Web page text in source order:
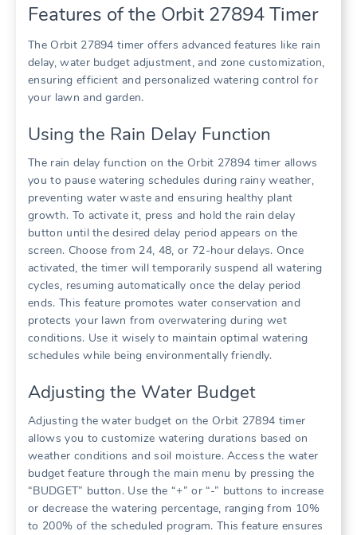
Features of the Orbit 27894 Timer
The Orbit 27894 timer offers advanced features like rain
delay, water budget adjustment, and zone customization,
ensuring efficient and personalized watering control for
your lawn and garden.
Using the Rain Delay Function
The rain delay function on the Orbit 27894 timer allows
you to pause watering schedules during rainy weather,
preventing water waste and ensuring healthy plant
growth. To activate it, press and hold the rain delay
button until the desired delay period appears on the
screen. Choose from 24, 48, or 72-hour delays. Once
activated, the timer will temporarily suspend all watering
cycles, resuming automatically once the delay period
ends. This feature promotes water conservation and
protects your lawn from overwatering during wet
conditions. Use it wisely to maintain optimal watering
schedules while being environmentally friendly.
Adjusting the Water Budget
Adjusting the water budget on the Orbit 27894 timer
allows you to customize watering durations based on
weather conditions and soil moisture. Access the water
budget feature through the main menu by pressing the
“BUDGET” button. Use the “+” or “-” buttons to increase
or decrease the watering percentage, ranging from 10%
to 200% of the scheduled program. This feature ensures